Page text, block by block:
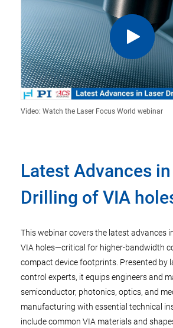
Video: Watch the Laser Focus World webinar
Latest Advances
Drilling of VIA
This webinar covers the latest advances
VIA holes—critical for higher-bandwidth
compact device footprints. Presented by
control experts, it equips engineers and
semiconductor, photonics, optics, and
manufacturing with essential technical
include common VIA materials and